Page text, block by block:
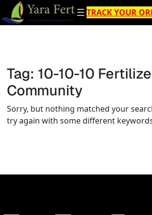
Skip
to
TRACK YOUR
Tag: 10-10-10
Community
Sorry, but nothing matched your
try again with some different